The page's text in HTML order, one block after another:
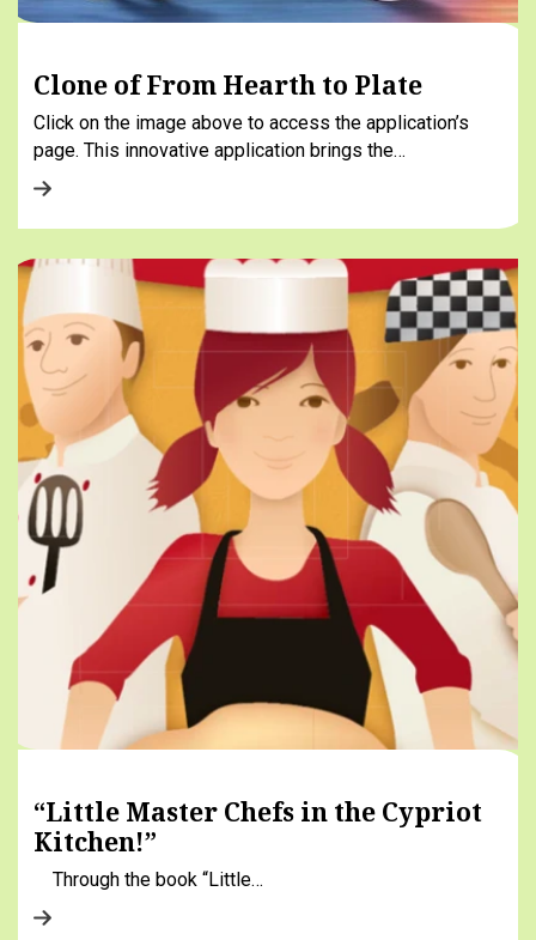
Clone of From Hearth to Plate
Click on the image above to access the application’s
page. This innovative application brings the…
“Little Master Chefs in the Cypriot
Kitchen!”
Through the book “Little…